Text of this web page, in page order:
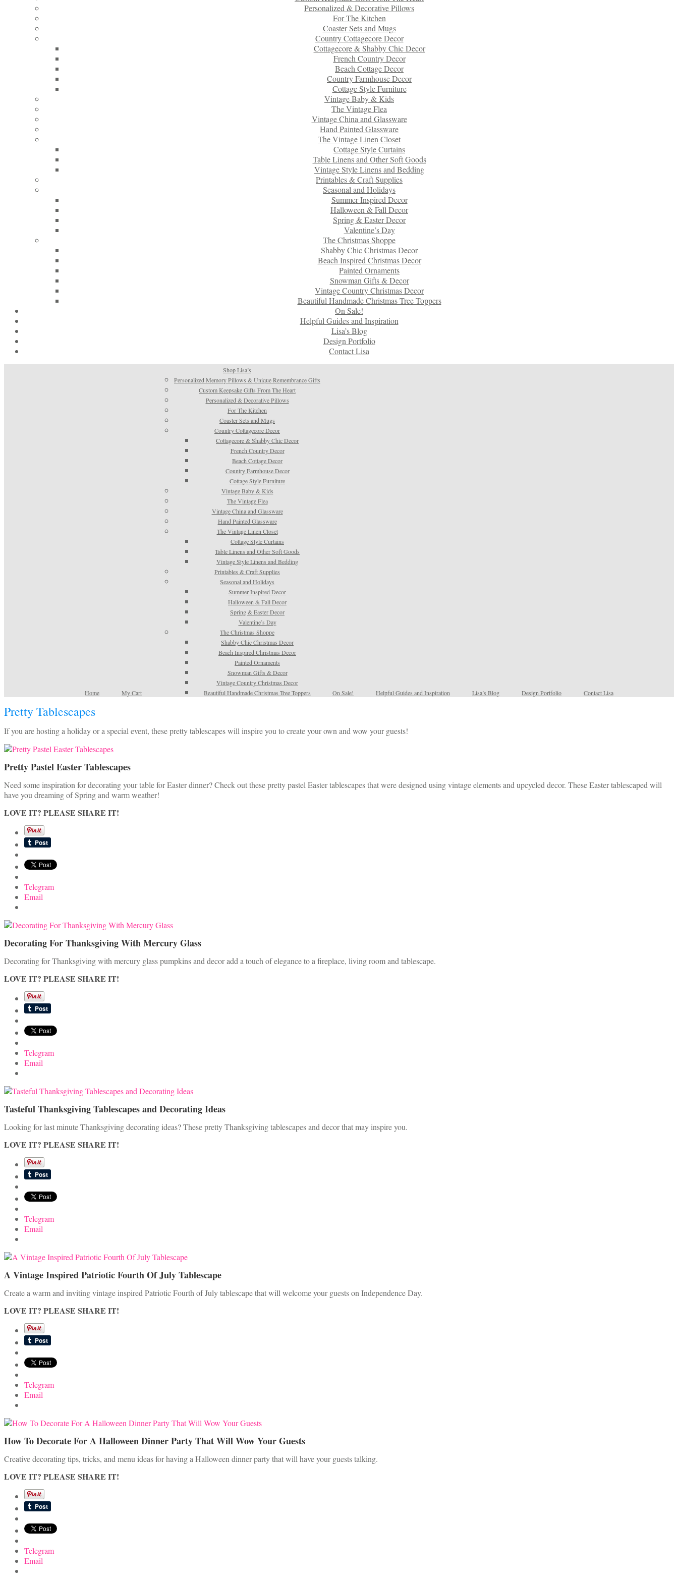
Personalized & Decorative Pillows
For The Kitchen
Coaster Sets and Mugs
Country Cottagecore Decor
Cottagecore & Shabby Chic Decor
French Country Decor
Beach Cottage Decor
Country Farmhouse Decor
Cottage Style Furniture
Vintage Baby & Kids
The Vintage Flea
Vintage China and Glassware
Hand Painted Glassware
The Vintage Linen Closet
Cottage Style Curtains
Table Linens and Other Soft Goods
Vintage Style Linens and Bedding
Printables & Craft Supplies
Seasonal and Holidays
Summer Inspired Decor
Halloween & Fall Decor
Spring & Easter Decor
Valentine’s Day
The Christmas Shoppe
Shabby Chic Christmas Decor
Beach Inspired Christmas Decor
Painted Ornaments
Snowman Gifts & Decor
Vintage Country Christmas Decor
Beautiful Handmade Christmas Tree Toppers
On Sale!
Helpful Guides and Inspiration
Lisa’s Blog
Design Portfolio
Contact Lisa
Home My Cart
Shop Lisa’s
Personalized Memory Pillows & Unique Remembrance Gifts
Custom Keepsake Gifts From The Heart
Personalized & Decorative Pillows
For The Kitchen
Coaster Sets and Mugs
Country Cottagecore Decor
Cottagecore & Shabby Chic Decor
French Country Decor
Beach Cottage Decor
Country Farmhouse Decor
Cottage Style Furniture
Vintage Baby & Kids
The Vintage Flea
Vintage China and Glassware
Hand Painted Glassware
The Vintage Linen Closet
Cottage Style Curtains
Table Linens and Other Soft Goods
Vintage Style Linens and Bedding
Printables & Craft Supplies
Seasonal and Holidays
Summer Inspired Decor
Halloween & Fall Decor
Spring & Easter Decor
Valentine’s Day
The Christmas Shoppe
Shabby Chic Christmas Decor
Beach Inspired Christmas Decor
Painted Ornaments
Snowman Gifts & Decor
Vintage Country Christmas Decor
Beautiful Handmade Christmas Tree Toppers
On Sale! Helpful Guides and Inspiration Lisa’s Blog Design Portfolio Contact Lisa
Pretty Tablescapes
If you are hosting a holiday or a special event, these pretty tablescapes will inspire you to create your own and wow your guests!
Pretty Pastel Easter Tablescapes
Need some inspiration for decorating your table for Easter dinner? Check out these pretty pastel Easter tablescapes that were designed using vintage elements and upcycled decor. These Easter tablescaped will
have you dreaming of Spring and warm weather!
LOVE IT? PLEASE SHARE IT!
Telegram
Email
Decorating For Thanksgiving With Mercury Glass
Decorating for Thanksgiving with mercury glass pumpkins and decor add a touch of elegance to a fireplace, living room and tablescape.
LOVE IT? PLEASE SHARE IT!
Telegram
Email
Tasteful Thanksgiving Tablescapes and Decorating Ideas
Looking for last minute Thanksgiving decorating ideas? These pretty Thanksgiving tablescapes and decor that may inspire you.
LOVE IT? PLEASE SHARE IT!
Telegram
Email
A Vintage Inspired Patriotic Fourth Of July Tablescape
Create a warm and inviting vintage inspired Patriotic Fourth of July tablescape that will welcome your guests on Independence Day.
LOVE IT? PLEASE SHARE IT!
Telegram
Email
How To Decorate For A Halloween Dinner Party That Will Wow Your Guests
Creative decorating tips, tricks, and menu ideas for having a Halloween dinner party that will have your guests talking.
LOVE IT? PLEASE SHARE IT!
Telegram
Email